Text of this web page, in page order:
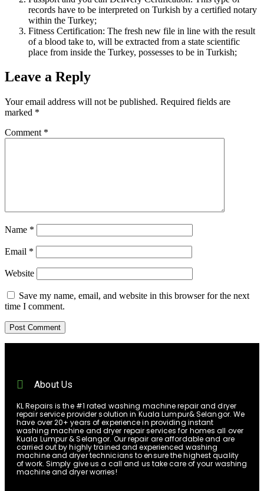
records have to be interpreted on Turkish by a certified notary
within the Turkey;
Fitness Certification: The fresh new file in line with the result
of a blood take to, will be extracted from a state scientific
place from inside the Turkey, possesses to be in Turkish;
Leave a Reply
Your email address will not be published. Required fields are
marked *
Comment *
Name *
Email *
Website
Save my name, email, and website in this browser for the next
time I comment.
About Us
KL Repairs is the #1 rated washing machine repair and dryer
repair service provider solution in Kuala Lumpur& Selangor. We
have over 20+ years of experience in providing instant
washing machine and dryer repair services for homes all over
Kuala Lumpur & Selangor. Our repair are affordable and are
carried out by highly trained and experienced washing
machine and dryer technicians to ensure the highest quality
of work. Simply give us a call and us take care of your washing
machine and dryer worries!